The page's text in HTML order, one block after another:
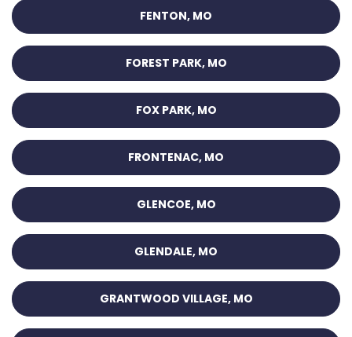
FENTON, MO
FOREST PARK, MO
FOX PARK, MO
FRONTENAC, MO
GLENCOE, MO
GLENDALE, MO
GRANTWOOD VILLAGE, MO